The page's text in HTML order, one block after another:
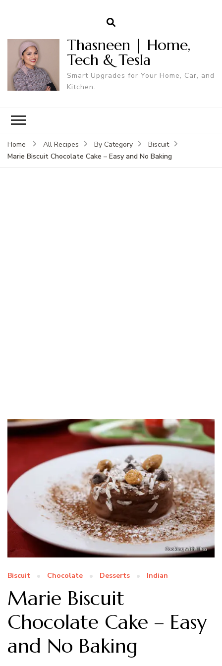
Thasneen | Home,
Tech & Tesla
Smart Upgrades for Your Home, Car, and
Kitchen.
Home All Recipes By Category
Biscuit
Marie Biscuit Chocolate Cake – Easy and No Baking
Biscuit Chocolate Desserts Indian
Marie Biscuit
Chocolate Cake – Easy
and No Baking